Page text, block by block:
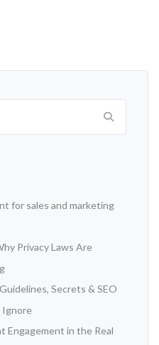
for sales and marketing
Privacy Laws Are
Secrets & SEO
Ignore
Engagement in the Real